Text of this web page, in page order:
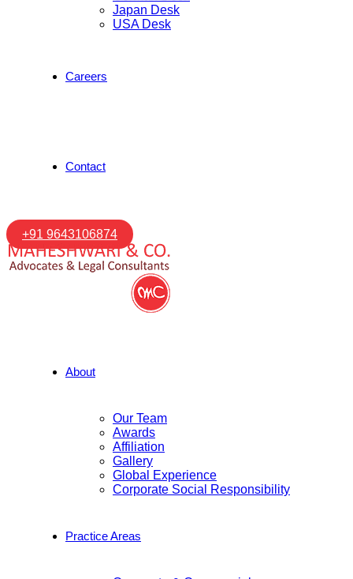
Japan Desk
USA Desk
Careers
Contact
+91 9643106874
About
Our Team
Awards
Affiliation
Gallery
Global Experience
Corporate Social Responsibility
Practice Areas